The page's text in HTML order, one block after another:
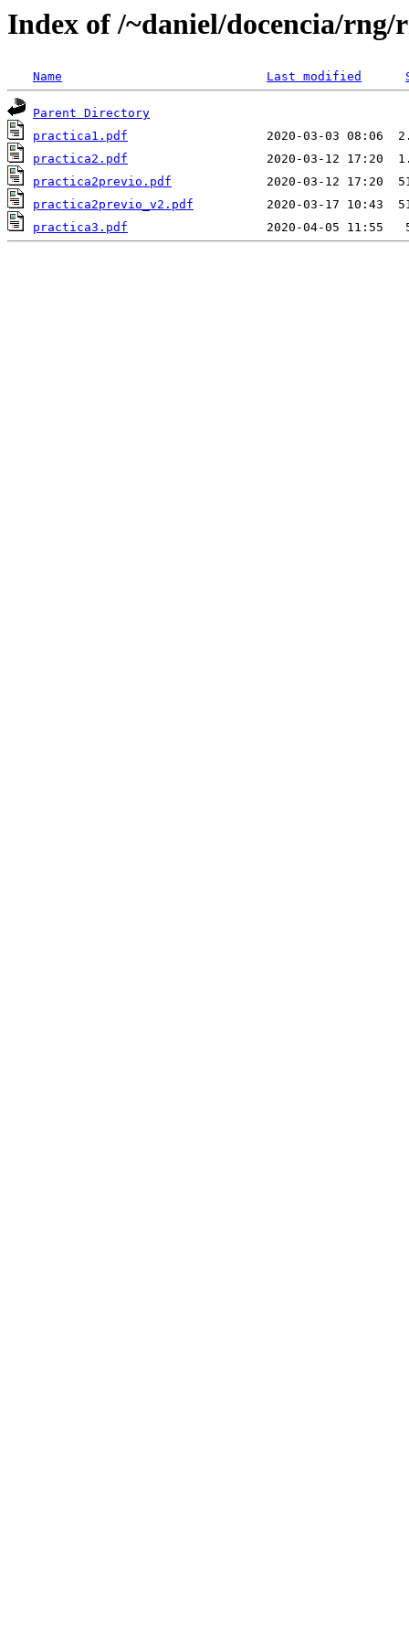
Index of /~daniel/docencia/rng/
Name Last modified
Parent Directory
practica1.pdf
practica2.pdf
practica2previo.pdf
practica2previo_v2.pdf
practica3.pdf